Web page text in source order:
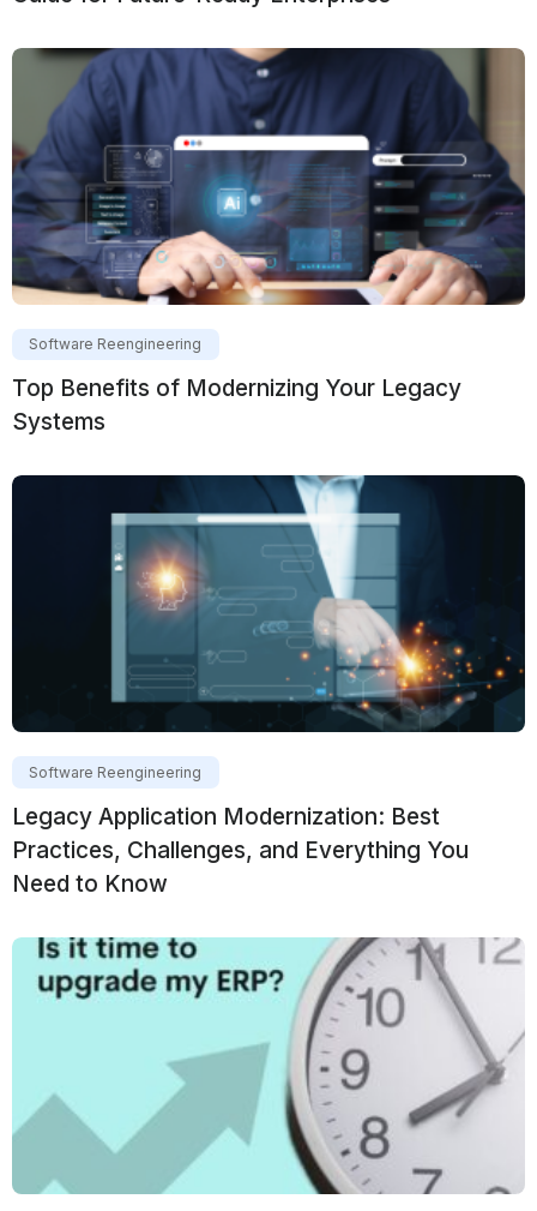
Software Reengineering
Top Benefits of Modernizing Your Legacy
Systems
Software Reengineering
Legacy Application Modernization: Best
Practices, Challenges, and Everything You
Need to Know